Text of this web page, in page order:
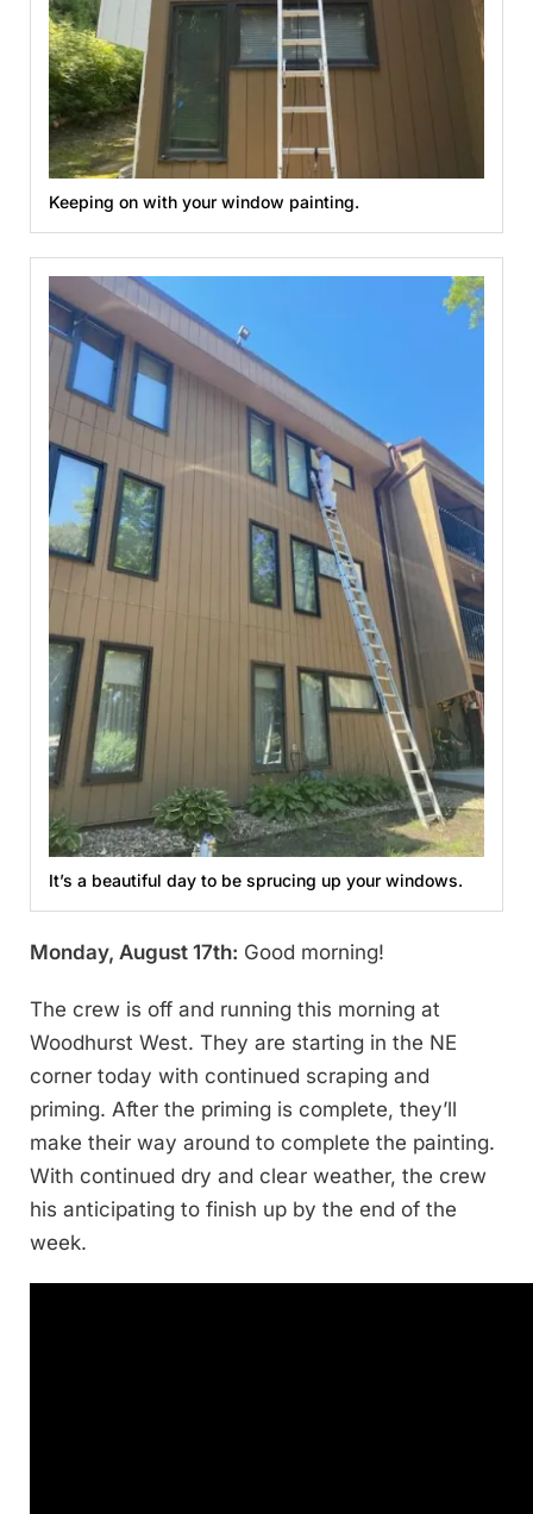
Keeping on with your window painting.
It’s a beautiful day to be sprucing up your windows.
Monday, August 17th: Good morning!
The crew is off and running this morning at
Woodhurst West. They are starting in the NE
corner today with continued scraping and
priming. After the priming is complete, they’ll
make their way around to complete the painting.
With continued dry and clear weather, the crew
his anticipating to finish up by the end of the
week.